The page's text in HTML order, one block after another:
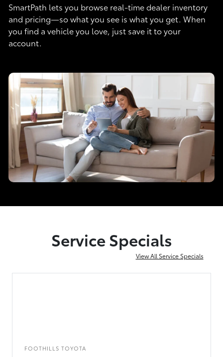
SmartPath lets you browse real-time dealer inventory
and pricing—so what you see is what you get. When
you find a vehicle you love, just save it to your
account.
Service Specials
View All Service Specials
FOOTHILLS TOYOTA